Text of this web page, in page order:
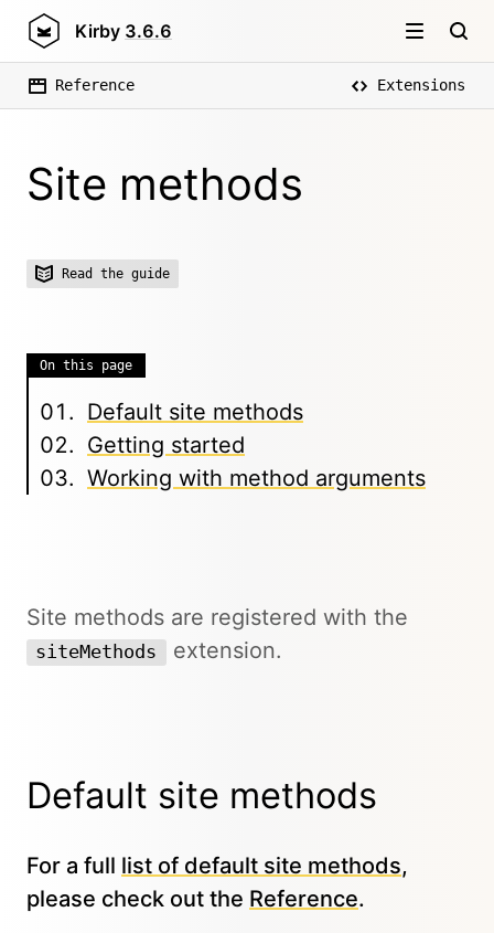
Kirby 3.6.6
Reference Extensions
Site methods
Read the guide
On this page
Default site methods
Getting started
Working with method arguments
Site methods are registered with the
siteMethods extension.
Default site methods
For a full list of default site methods,
please check out the Reference.